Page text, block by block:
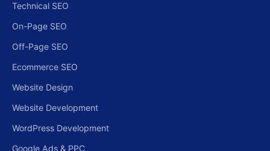
Technical SEO
On-Page SEO
Off-Page SEO
Ecommerce SEO
Website Design
Website Development
WordPress Development
Google Ads & PPC